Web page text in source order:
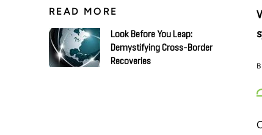
READ MORE
Look Before You Leap:
Demystifying Cross-Border
Recoveries